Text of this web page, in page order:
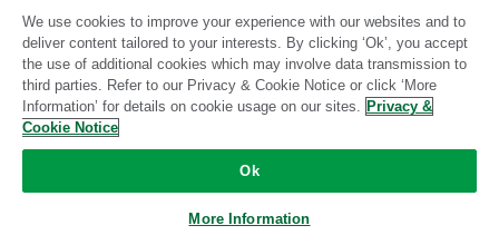
LinkedIn Ads Listrak
Standard
We use cookies to improve your experience with our websites and to
deliver content tailored to your interests. By clicking ‘Ok’, you accept
the use of additional cookies which may involve data transmission to
third parties. Refer to our Privacy & Cookie Notice or click ‘More
Information’ for details on cookie usage on our sites. Privacy &
Cookie Notice
Ok
More Information